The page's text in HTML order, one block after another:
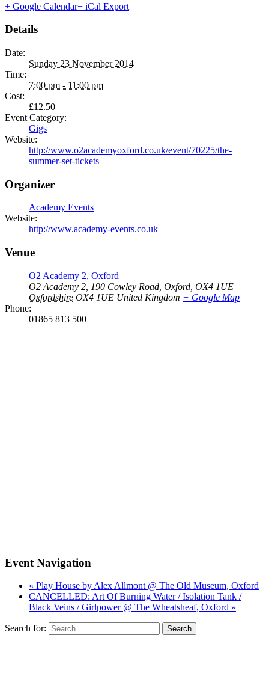
+ Google Calendar+ iCal Export
Details
Date:
Sunday 23 November 2014
Time:
7:00 pm - 11:00 pm
Cost:
£12.50
Event Category:
Gigs
Website:
http://www.o2academyoxford.co.uk/event/70225/the-
summer-set-tickets
Organizer
Academy Events
Website:
http://www.academy-events.co.uk
Venue
O2 Academy 2, Oxford
O2 Academy 2, 190 Cowley Road, Oxford, OX4 1UE
Oxfordshire OX4 1UE United Kingdom + Google Map
Phone:
01865 813 500
Event Navigation
« Play House by Alex Allmont @ The Old Museum, Oxford
CANCELLED: Art Of Burning Water / Isolation Tank /
Black Veins / Girlpower @ The Wheatsheaf, Oxford »
Search for: